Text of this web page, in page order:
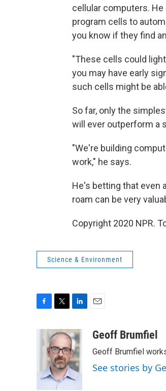
cellular computers.
program cells to
you know if they find
"These cells could
you may have early
such cells might be
So far, only the
will ever outperform a
"We're building
work," he says.
He's betting that even
roam can be very
Copyright 2020 NPR.
Science & Environment
o
i
t
t
e
r
n
k
e
d
I
n
aGeoff Brumfiel
Geoff Brumfiel
See stories by